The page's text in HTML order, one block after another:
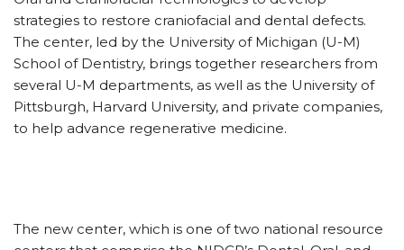
strategies to restore craniofacial and dental defects.
The center, led by the University of Michigan (U-M)
School of Dentistry, brings together researchers from
several U-M departments, as well as the University of
Pittsburgh, Harvard University, and private companies,
to help advance regenerative medicine.
The new center, which is one of two national resource